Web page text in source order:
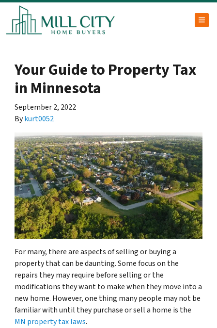
Your Guide to Property Tax
in Minnesota
September 2, 2022
Bykurt0052
For many, there are aspects of selling or buying a
property that can be daunting. Some focus on the
repairs they may require before selling or the
modifications they want to make when they move into a
new home. However, one thing many people may not be
familiar with until they purchase or sell a home is the
MN property tax laws.